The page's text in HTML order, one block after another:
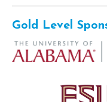
Gold Level